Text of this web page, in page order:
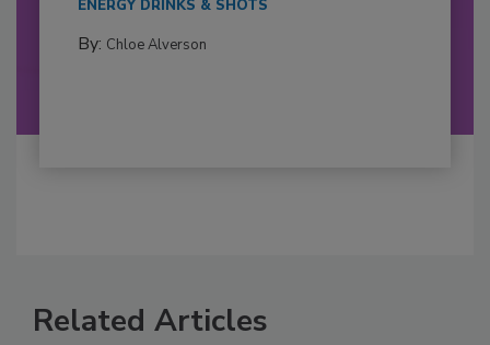
ENERGY DRINKS & SHOTS
By: Chloe Alverson
Related Articles